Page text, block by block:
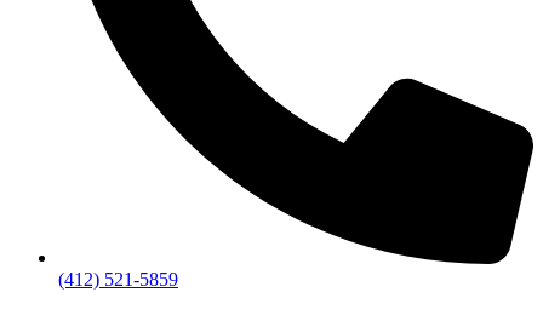
(412) 521-5859